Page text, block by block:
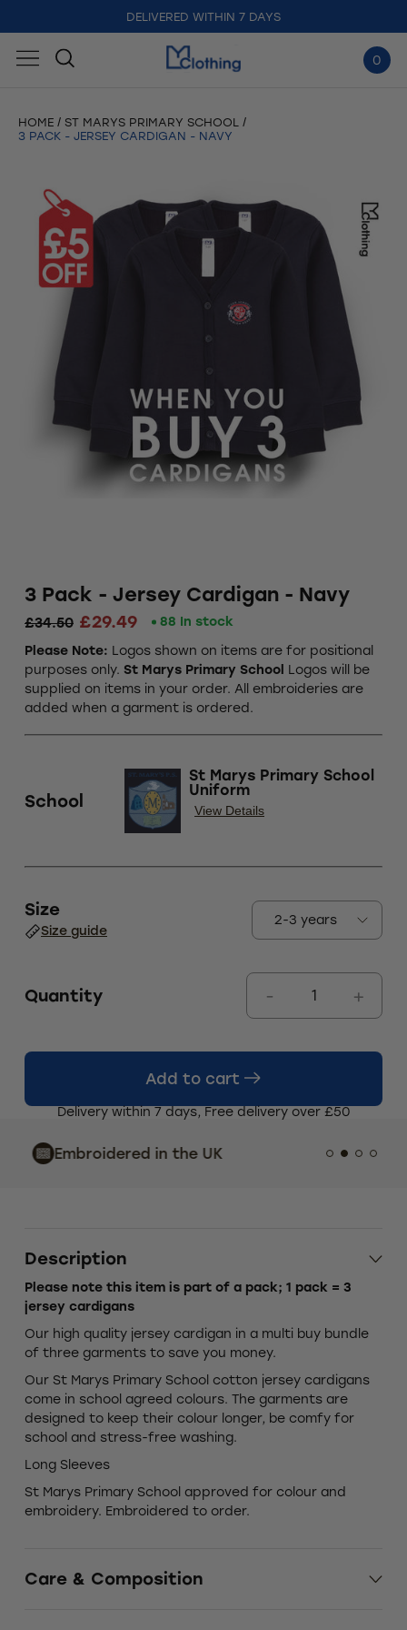
DELIVERED WITHIN 7 DAYS
0
HOME
ST MARYS PRIMARY SCHOOL
3 PACK - JERSEY CARDIGAN - NAVY
3 Pack - Jersey Cardigan - Navy
£34.50 £29.49
88 In stock
Please Note: Logos shown on items are for positional
purposes only. St Marys Primary School Logos will be
supplied on items in your order. All embroideries are
added when a garment is ordered.
School
St Marys Primary School
Uniform
View Details
Size
Size guide
Quantity
Add to cart
Delivery within 7 days, Free delivery over £50
Embroidered in the UK
Description
Please note this item is part of a pack; 1 pack = 3
jersey cardigans
Our high quality jersey cardigan in a multi buy bundle
of three garments to save you money.
Our St Marys Primary School cotton jersey cardigans
come in school agreed colours. The garments are
designed to keep their colour longer, be comfy for
school and stress-free washing.
Long Sleeves
St Marys Primary School approved for colour and
embroidery. Embroidered to order.
Care & Composition